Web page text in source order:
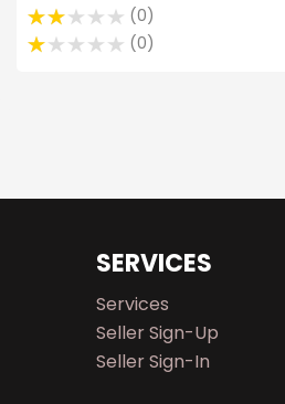
0
0
SERVICES
Services
Seller Sign-Up
Seller Sign-In